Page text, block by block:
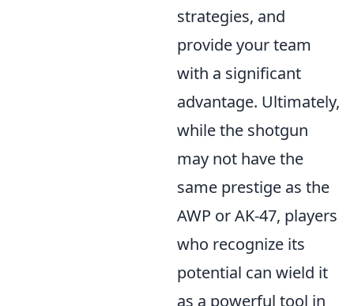
strategies, and
provide your team
with a significant
advantage. Ultimately,
while the shotgun
may not have the
same prestige as the
AWP or AK-47, players
who recognize its
potential can wield it
as a powerful tool in